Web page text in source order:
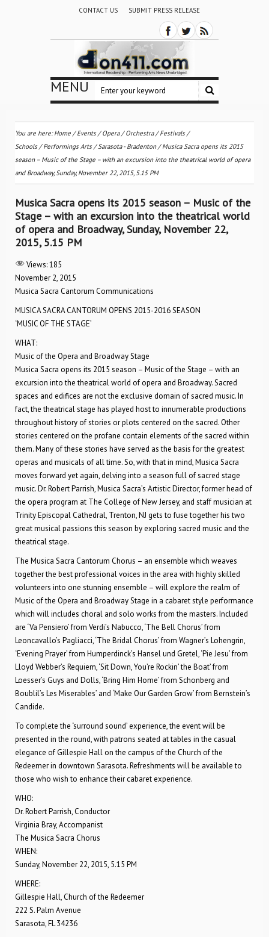
CONTACT US SUBMIT PRESS RELEASE
MENU
You are here:Home /Events /Opera/Orchestra / Festivals /
Schools /Performings Arts /Sarasota - Bradenton/Musica Sacra opens its 2015
season – Music of the Stage – with an excursion into the theatrical world of opera
and Broadway, Sunday, November 22, 2015, 5.15 PM
Musica Sacra opens its 2015 season – Music of the
Stage – with an excursion into the theatrical world
of opera and Broadway, Sunday, November 22,
2015, 5.15 PM
Views:185
November 2, 2015
Musica Sacra Cantorum Communications
MUSICA SACRA CANTORUM OPENS 2015-2016 SEASON
‘MUSIC OF THE STAGE’
WHAT:
Music of the Opera and Broadway Stage
Musica Sacra opens its 2015 season – Music of the Stage – with an
excursion into the theatrical world of opera and Broadway. Sacred
spaces and edifices are not the exclusive domain of sacred music. In
fact, the theatrical stage has played host to innumerable productions
throughout history of stories or plots centered on the sacred. Other
stories centered on the profane contain elements of the sacred within
them. Many of these stories have served as the basis for the greatest
operas and musicals of all time. So, with that in mind, Musica Sacra
moves forward yet again, delving into a season full of sacred stage
music. Dr. Robert Parrish, Musica Sacra’s Artistic Director, former head of
the opera program at The College of New Jersey, and staff musician at
Trinity Episcopal Cathedral, Trenton, NJ gets to fuse together his two
great musical passions this season by exploring sacred music and the
theatrical stage.
The Musica Sacra Cantorum Chorus – an ensemble which weaves
together the best professional voices in the area with highly skilled
volunteers into one stunning ensemble – will explore the realm of
Music of the Opera and Broadway Stage in a cabaret style performance
which will includes choral and solo works from the masters. Included
are ‘Va Pensiero’ from Verdi’s Nabucco, ‘The Bell Chorus’ from
Leoncavallo’s Pagliacci, ‘The Bridal Chorus’ from Wagner’s Lohengrin,
‘Evening Prayer’ from Humperdinck’s Hansel und Gretel, ‘Pie Jesu’ from
Lloyd Webber’s Requiem, ‘Sit Down, You’re Rockin’ the Boat’ from
Loesser’s Guys and Dolls, ‘Bring Him Home’ from Schonberg and
Boublil’s Les Miserables’ and ‘Make Our Garden Grow’ from Bernstein’s
Candide.
To complete the ‘surround sound’ experience, the event will be
presented in the round, with patrons seated at tables in the casual
elegance of Gillespie Hall on the campus of the Church of the
Redeemer in downtown Sarasota. Refreshments will be available to
those who wish to enhance their cabaret experience.
WHO:
Dr. Robert Parrish, Conductor
Virginia Bray, Accompanist
The Musica Sacra Chorus
WHEN:
Sunday, November 22, 2015, 5.15 PM
WHERE:
Gillespie Hall, Church of the Redeemer
222 S. Palm Avenue
Sarasota, FL 34236